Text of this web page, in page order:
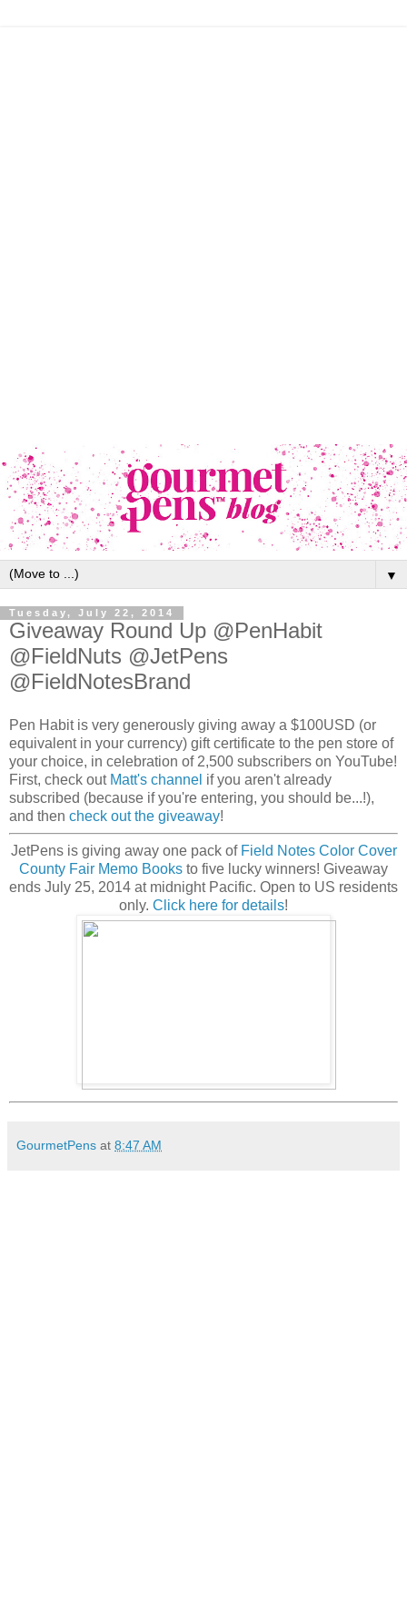
▼
Tuesday, July 22, 2014
Giveaway Round Up @PenHabit
@FieldNuts @JetPens
@FieldNotesBrand
Pen Habit is very generously giving away a $100USD (or
equivalent in your currency) gift certificate to the pen store of
your choice, in celebration of 2,500 subscribers on YouTube!
First, check out Matt's channel if you aren't already
subscribed (because if you're entering, you should be...!),
and then check out the giveaway!
JetPens is giving awayone pack of Field Notes Color Cover
County Fair Memo Books to five lucky winners! Giveaway
ends July 25, 2014 at midnight Pacific. Open to US residents
only. Click here for details!
GourmetPens at 8:47 AM